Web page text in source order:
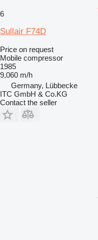
6
Sullair F74D
Price on request
Mobile compressor
1985
9,060 m/h
Germany, Lübbecke
ITC GmbH & Co.KG
Contact the seller